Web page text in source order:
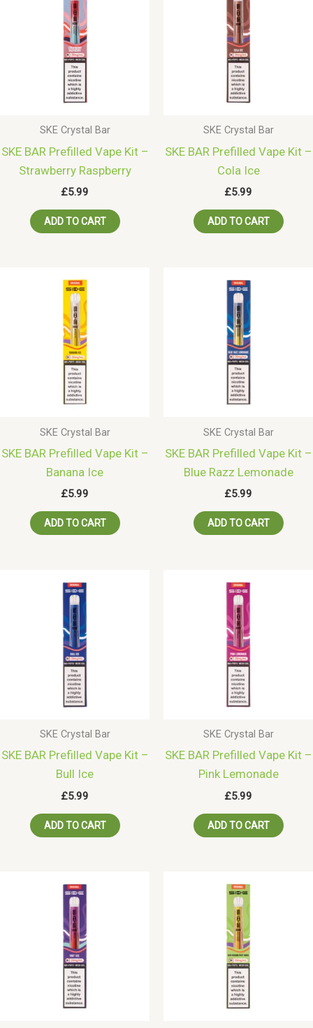
SKE Crystal Bar
SKE BAR Prefilled Vape Kit –
Strawberry Raspberry
£5.99
ADD TO CART
SKE Crystal Bar
SKE BAR Prefilled Vape Kit –
Cola Ice
£5.99
ADD TO CART
SKE Crystal Bar
SKE BAR Prefilled Vape Kit –
Banana Ice
£5.99
ADD TO CART
SKE Crystal Bar
SKE BAR Prefilled Vape Kit –
Blue Razz Lemonade
£5.99
ADD TO CART
SKE Crystal Bar
SKE BAR Prefilled Vape Kit –
Bull Ice
£5.99
ADD TO CART
SKE Crystal Bar
SKE BAR Prefilled Vape Kit –
Pink Lemonade
£5.99
ADD TO CART